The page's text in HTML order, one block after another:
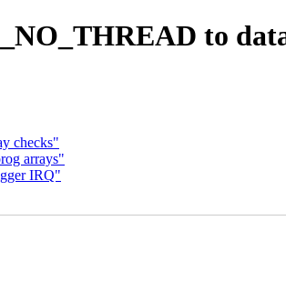
to
checks"
arrays"
IRQ"